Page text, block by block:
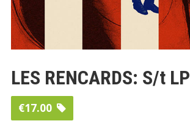
LES RENCARDS: S/t LP
€17.00